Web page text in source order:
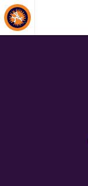
About Events